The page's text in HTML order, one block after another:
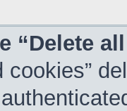
“Delete
cookies”